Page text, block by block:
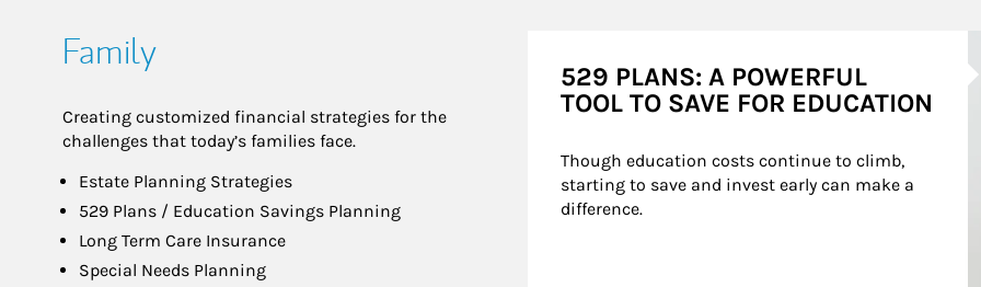
Family
Creating customized financial strategies for the
challenges that today’s families face.
Estate Planning Strategies
529 Plans / Education Savings Planning
Long Term Care Insurance
Special Needs Planning
529 PLANS: A POWERFUL
TOOL TO SAVE FOR EDUCATION
Though education costs continue to climb,
starting to save and invest early can make a
difference.